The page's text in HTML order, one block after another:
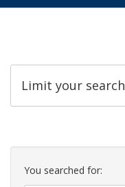
Limit your search
Search
Constraints
You searched for: